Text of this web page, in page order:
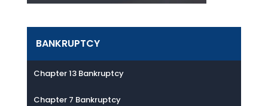
BANKRUPTCY
Chapter 13 Bankruptcy
Chapter 7 Bankruptcy